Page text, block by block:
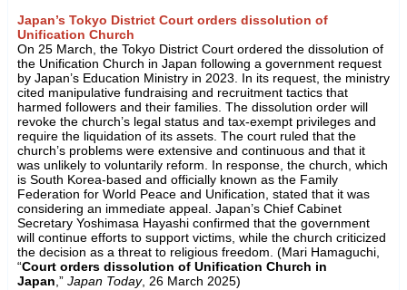
Japan’s Tokyo District Court orders dissolution of
Unification Church
On 25 March, the Tokyo District Court ordered the dissolution of
the Unification Church in Japan following a government request
by Japan’s Education Ministry in 2023. In its request, the ministry
cited manipulative fundraising and recruitment tactics that
harmed followers and their families. The dissolution order will
revoke the church’s legal status and tax-exempt privileges and
require the liquidation of its assets. The court ruled that the
church’s problems were extensive and continuous and that it
was unlikely to voluntarily reform. In response, the church, which
is South Korea-based and officially known as the Family
Federation for World Peace and Unification, stated that it was
considering an immediate appeal. Japan’s Chief Cabinet
Secretary Yoshimasa Hayashi confirmed that the government
will continue efforts to support victims, while the church criticized
the decision as a threat to religious freedom. (Mari Hamaguchi,
“Court orders dissolution of Unification Church in
Japan,” Japan Today, 26 March 2025)